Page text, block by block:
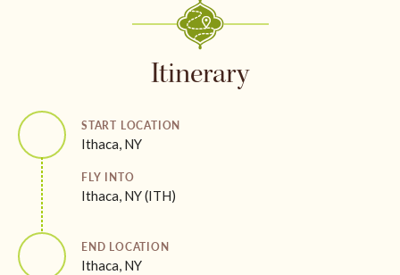
Itinerary
START LOCATION
Ithaca, NY
FLY INTO
Ithaca, NY (ITH)
END LOCATION
Ithaca, NY